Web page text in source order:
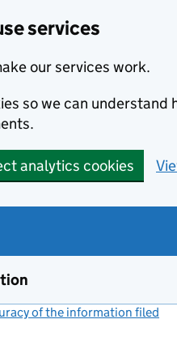
services
our services work.
so we can understand
analytics cookies
of the information filed